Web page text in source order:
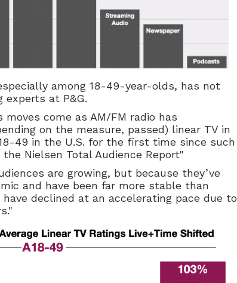
among 18-49-year-olds, has not
at P&G.
moves come as AM/FM radio has
on the measure, passed) linear TV in
49 in the U.S. for the first time since such
Nielsen Total Audience Report"
are growing, but because they’ve
and have been far more stable than
declined at an accelerating pace due to